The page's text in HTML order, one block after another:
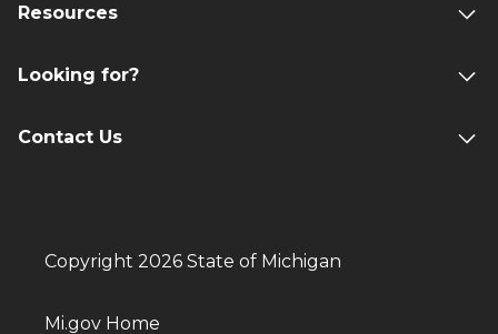
Resources
Looking for?
Contact Us
Copyright 2026 State of Michigan
Mi.gov Home